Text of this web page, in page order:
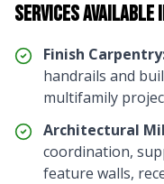
Services Available
Finish
handrails and
multifamily
Architectural
coordination,
feature walls,